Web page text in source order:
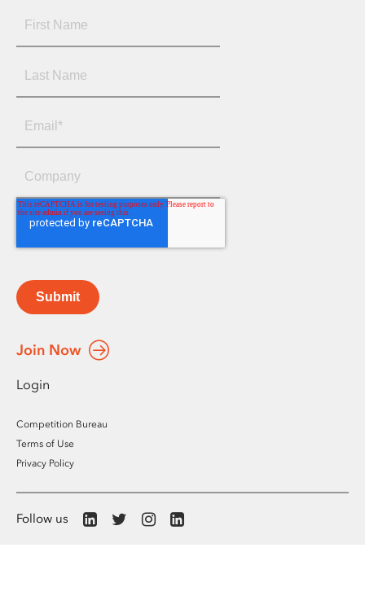
Submit
Join Now
Login
Competition Bureau
Terms of Use
Privacy Policy
Follow us